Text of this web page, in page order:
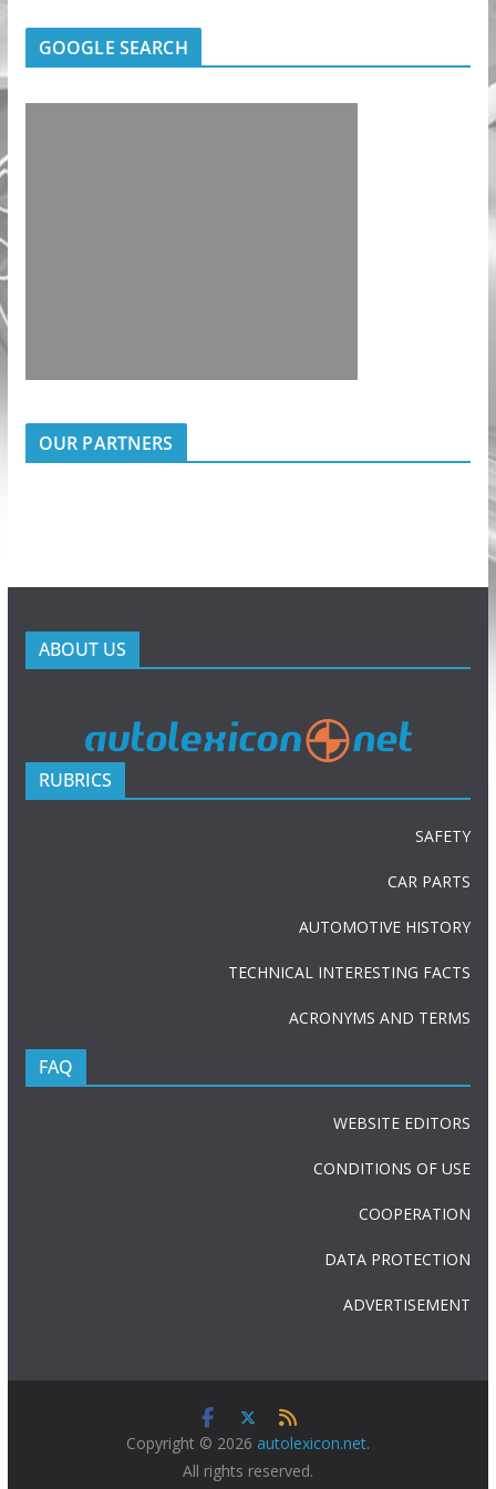
GOOGLE SEARCH
OUR PARTNERS
ABOUT US
RUBRICS
SAFETY
CAR PARTS
AUTOMOTIVE HISTORY
TECHNICAL INTERESTING FACTS
ACRONYMS AND TERMS
FAQ
WEBSITE EDITORS
CONDITIONS OF USE
COOPERATION
DATA PROTECTION
ADVERTISEMENT
Copyright © 2026 autolexicon.net.
All rights reserved.